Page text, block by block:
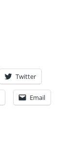
Twitter
Email